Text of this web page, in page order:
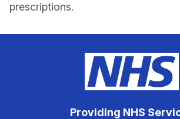
prescriptions.
Providing NHS